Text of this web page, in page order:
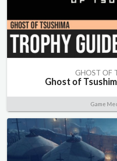
GHOST OF
Ghost of
Game